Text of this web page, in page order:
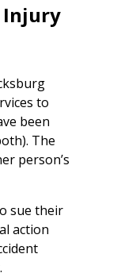
Injury
to
been
The
person’s
sue their
action